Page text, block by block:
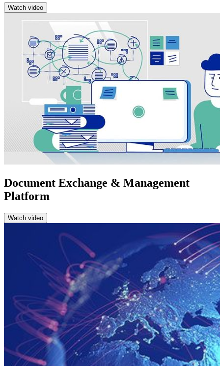
Watch video
Document Exchange & Management
Platform
Watch video